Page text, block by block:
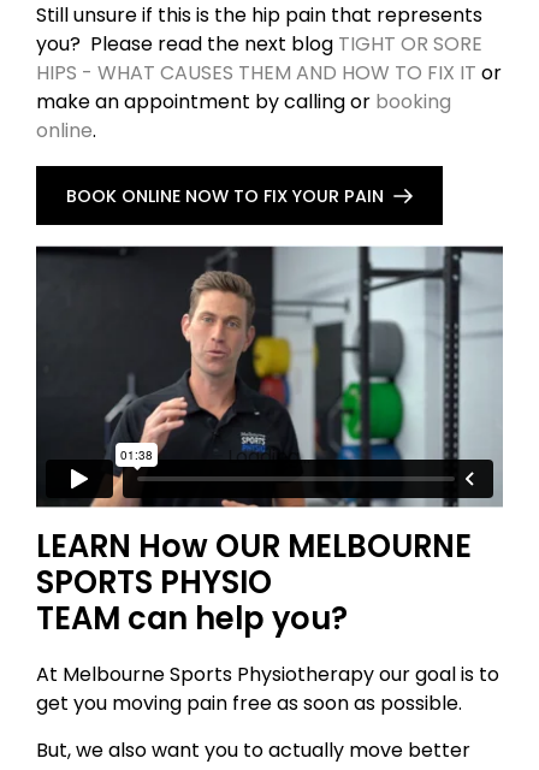
Still unsure if this is the hip pain that represents
you? Please read the next blog TIGHT OR SORE
HIPS - WHAT CAUSES THEM AND HOW TO FIX IT or
make an appointment by calling or booking
online.
BOOK ONLINE NOW TO FIX YOUR PAIN
Loading...
LEARN How OUR MELBOURNE
SPORTS PHYSIO
TEAM can help you?
At Melbourne Sports Physiotherapy our goal is to
get you moving pain free as soon as possible.
But, we also want you to actually move better